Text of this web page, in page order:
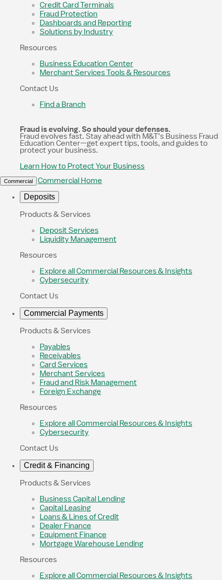
Credit Card Terminals
Fraud Protection
Dashboards and Reporting
Solutions by Industry
Resources
Business Education Center
Merchant Services Tools & Resources
Contact Us
Find a Branch
Fraud is evolving. So should your defenses.
Fraud evolves fast. Stay ahead with M&T’s Business Fraud
Education Center—get expert tips, tools, and guides to
protect your business.
Learn How to Protect Your Business
Commercial Commercial Home
Deposits
Products & Services
Deposit Services
Liquidity Management
Resources
Explore all Commercial Resources & Insights
Cybersecurity
Contact Us
Commercial Payments
Products & Services
Payables
Receivables
Card Services
Merchant Services
Fraud and Risk Management
Foreign Exchange
Resources
Explore all Commercial Resources & Insights
Cybersecurity
Contact Us
Credit & Financing
Products & Services
Business Capital Lending
Capital Leasing
Loans & Lines of Credit
Dealer Finance
Equipment Finance
Mortgage Warehouse Lending
Resources
Explore all Commercial Resources & Insights